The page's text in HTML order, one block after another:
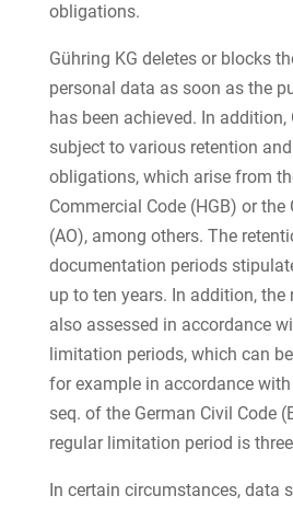
obligations.
Gühring KG deletes or blocks
personal data as soon as the
has been achieved. In addition,
subject to various retention
obligations, which arise from
Commercial Code (HGB) or the
(AO), among others. The
documentation periods
up to ten years. In addition, the
also assessed in accordance
limitation periods, which can
for example in accordance
seq. of the German Civil Code
regular limitation period is
In certain circumstances, data